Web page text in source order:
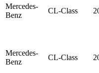
Mercedes-
Benz
CL-Class
Mercedes-
Benz
CL-Class